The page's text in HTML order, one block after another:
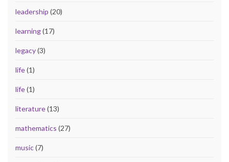
leadership (20)
learning(17)
legacy(3)
life(1)
life(1)
literature(13)
mathematics (27)
music(7)